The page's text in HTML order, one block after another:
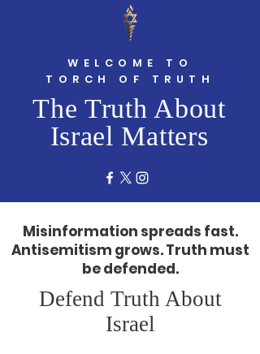
WELCOME TO
TORCH OF TRUTH
The Truth About
Israel Matters
Misinformation spreads fast.
Antisemitism grows. Truth must
be defended.
Defend Truth About
Israel